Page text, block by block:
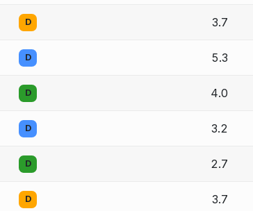
D 3.7
D 5.3
D 4.0
D 3.2
D 2.7
D 3.7